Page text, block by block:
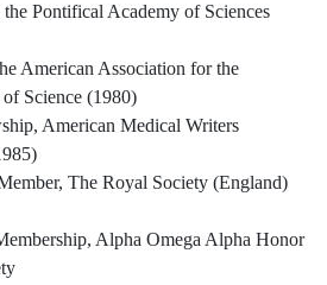
Pontifical Academy of Sciences
American Association for the
Science (1980)
American Medical Writers
The Royal Society (England)
Alpha Omega Alpha Honor